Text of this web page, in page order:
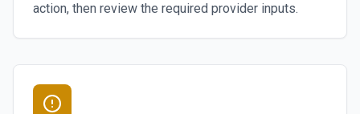
action, then review the required provider inputs.